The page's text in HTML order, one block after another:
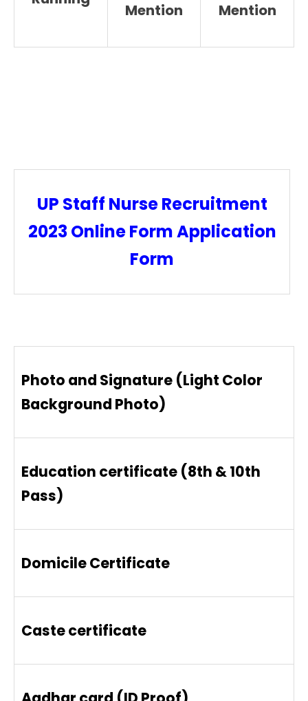
Mention Mention
UP Staff Nurse Recruitment
2023 Online Form Application
Form
Photo and Signature (Light Color
Background Photo)
Education certificate (8th & 10th
Pass)
Domicile Certificate
Caste certificate